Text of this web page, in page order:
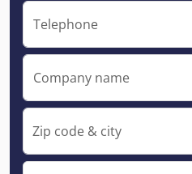
Telephone
Company name
Zip code & city